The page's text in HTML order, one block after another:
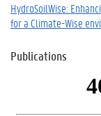
HydroSoilWise:
for a Climate-Wise
Publications